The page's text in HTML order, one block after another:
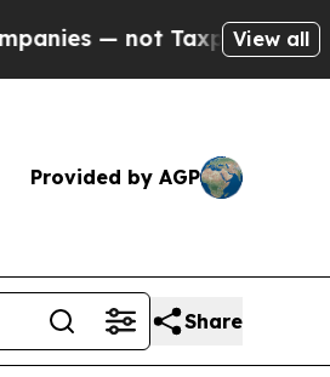
not Taxpayers — theView all
Provided by AGP
Share